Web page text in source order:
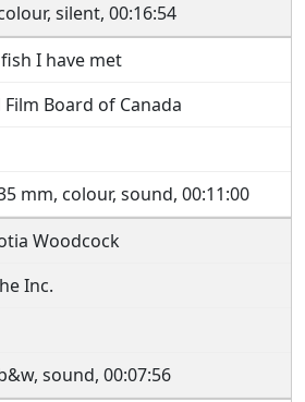
silent, 00:16:54
I have met
Board of Canada
mm, colour, sound, 00:11:00
Woodcock
Inc.
sound, 00:07:56